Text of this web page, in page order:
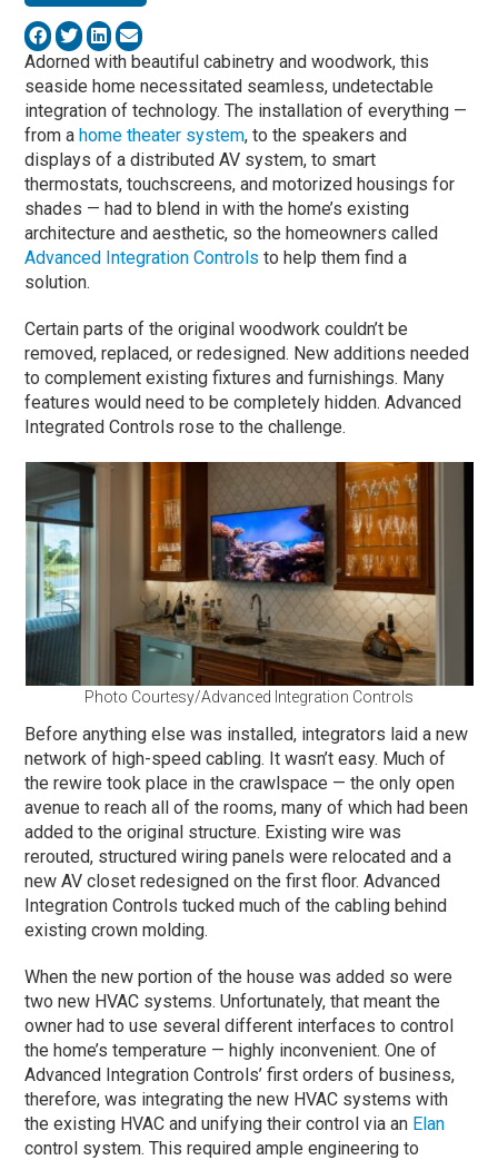
Adorned with beautiful cabinetry and woodwork, this
seaside home necessitated seamless, undetectable
integration of technology. The installation of everything —
from ahome theater system, to the speakers and
displays of a distributed AV system, to smart
thermostats, touchscreens, and motorized housings for
shades — had to blend in with the home’s existing
architecture and aesthetic, so the homeowners called
Advanced Integration Controls to help them find a
solution.
Certain parts of the original woodwork couldn’t be
removed, replaced, or redesigned. New additions needed
to complement existing fixtures and furnishings. Many
features would need to be completely hidden. Advanced
Integrated Controls rose to the challenge.
Photo Courtesy/Advanced Integration Controls
Before anything else was installed, integrators laid a new
network of high-speed cabling. It wasn’t easy. Much of
the rewire took place in the crawlspace — the only open
avenue to reach all of the rooms, many of which had been
added to the original structure. Existing wire was
rerouted, structured wiring panels were relocated and a
new AV closet redesigned on the first floor. Advanced
Integration Controls tucked much of the cabling behind
existing crown molding.
When the new portion of the house was added so were
two new HVAC systems. Unfortunately, that meant the
owner had to use several different interfaces to control
the home’s temperature — highly inconvenient. One of
Advanced Integration Controls’ first orders of business,
therefore, was integrating the new HVAC systems with
the existing HVAC and unifying their control via an Elan
control system. This required ample engineering to